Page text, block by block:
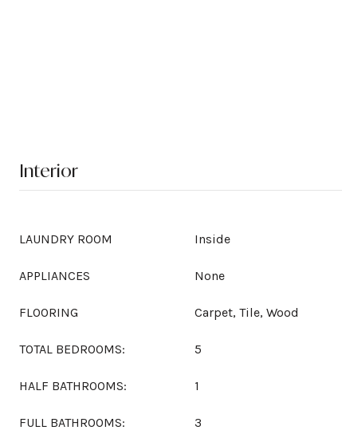
Interior
LAUNDRY ROOM Inside
APPLIANCES None
FLOORING Carpet, Tile, Wood
TOTAL BEDROOMS: 5
HALF BATHROOMS: 1
FULL BATHROOMS: 3